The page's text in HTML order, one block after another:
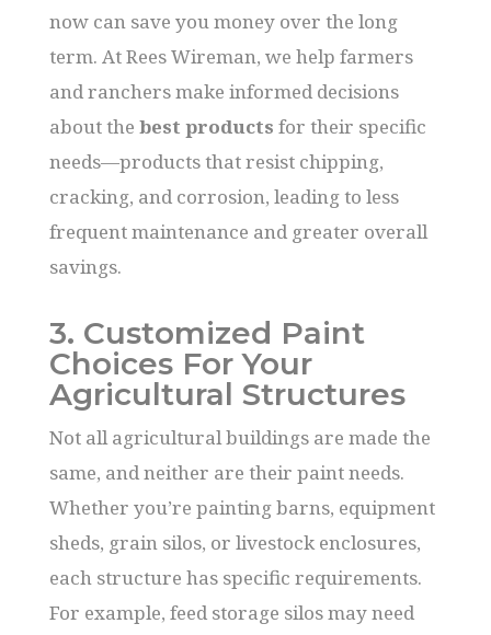
now can save you money over the long
term. At Rees Wireman, we help farmers
and ranchers make informed decisions
about the best products for their specific
needs—products that resist chipping,
cracking, and corrosion, leading to less
frequent maintenance and greater overall
savings.
3. Customized Paint
Choices For Your
Agricultural Structures
Not all agricultural buildings are made the
same, and neither are their paint needs.
Whether you’re painting barns, equipment
sheds, grain silos, or livestock enclosures,
each structure has specific requirements.
For example, feed storage silos may need